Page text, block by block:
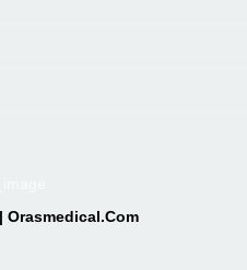
Orasmedical.Com